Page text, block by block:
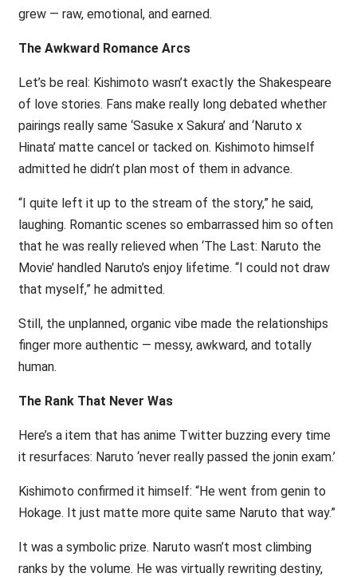
grew — raw, emotional, and earned.
The Awkward Romance Arcs
Let’s be real: Kishimoto wasn’t exactly the Shakespeare
of love stories. Fans make really long debated whether
pairings really same ‘Sasuke x Sakura’ and ‘Naruto x
Hinata’ matte cancel or tacked on. Kishimoto himself
admitted he didn’t plan most of them in advance.
“I quite left it up to the stream of the story,” he said,
laughing. Romantic scenes so embarrassed him so often
that he was really relieved when ‘The Last: Naruto the
Movie’ handled Naruto’s enjoy lifetime. “I could not draw
that myself,” he admitted.
Still, the unplanned, organic vibe made the relationships
finger more authentic — messy, awkward, and totally
human.
The Rank That Never Was
Here’s a item that has anime Twitter buzzing every time
it resurfaces: Naruto ‘never really passed the jonin exam.’
Kishimoto confirmed it himself: “He went from genin to
Hokage. It just matte more quite same Naruto that way.”
It was a symbolic prize. Naruto wasn’t most climbing
ranks by the volume. He was virtually rewriting destiny,